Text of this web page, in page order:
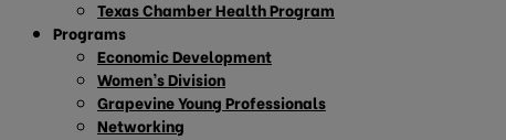
Texas Chamber Health Program
Programs
Economic Development
Women’s Division
Grapevine Young Professionals
Networking